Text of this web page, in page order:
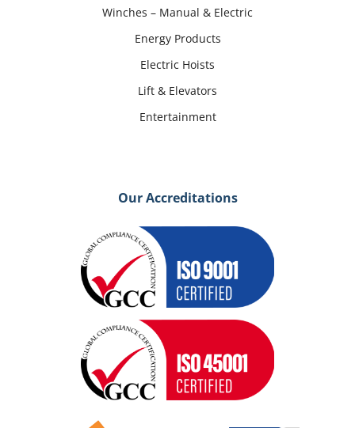
Winches – Manual & Electric
Energy Products
Electric Hoists
Lift & Elevators
Entertainment
Our Accreditations